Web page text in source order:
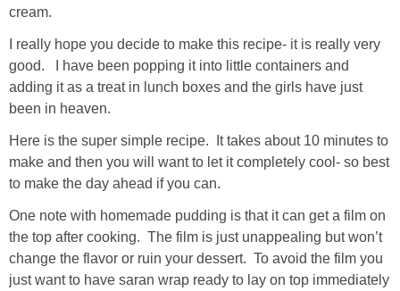
cream.
I really hope you decide to make this recipe- it is really very
good. I have been popping it into little containers and
adding it as a treat in lunch boxes and the girls have just
been in heaven.
Here is the super simple recipe. It takes about 10 minutes to
make and then you will want to let it completely cool- so best
to make the day ahead if you can.
One note with homemade pudding is that it can get a film on
the top after cooking. The film is just unappealing but won’t
change the flavor or ruin your dessert. To avoid the film you
just want to have saran wrap ready to lay on top immediately